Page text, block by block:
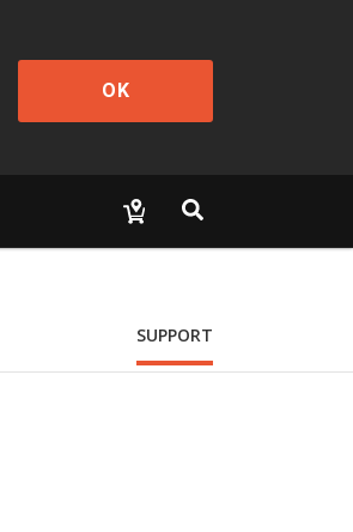
OK
SUPPORT